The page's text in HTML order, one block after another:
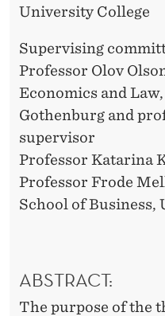
University College
Supervising
Professor Olov
Economics and
Gothenburg and
supervisor
Professor Katarina
Professor Frode
School of
ABSTRACT:
The purpose of the